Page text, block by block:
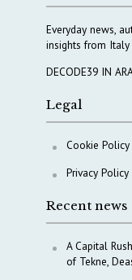
Everyday news,
insights from
DECODE39 IN
Legal
Cookie Policy
Privacy Policy
Recent news
A Capital
of Tekne,